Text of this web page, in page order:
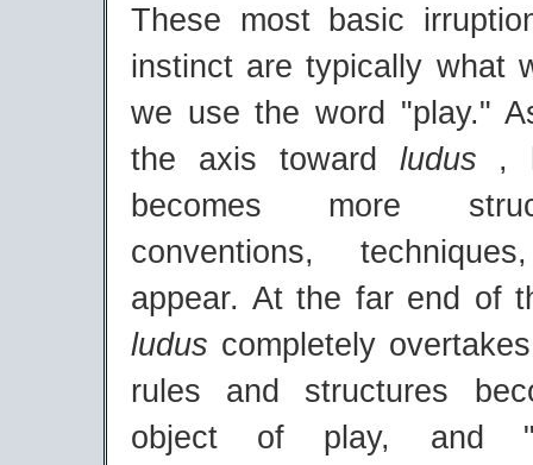
These most basic
instinct are typically what
we use the word "play."
the axis toward ludus ,
becomes more
conventions,
appear. At the far end of
ludus completely
rules and structures
object of play, and